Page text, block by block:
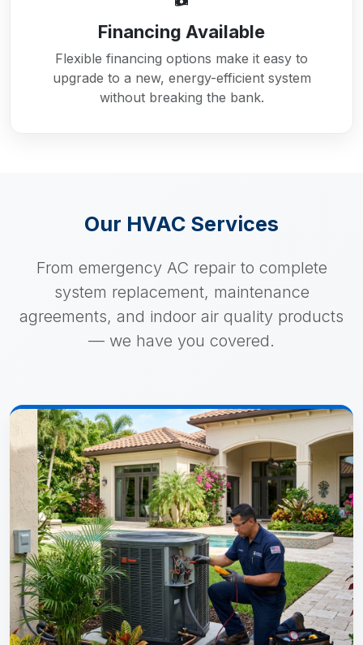
Financing Available
Flexible financing options make it easy to
upgrade to a new, energy-efficient system
without breaking the bank.
Our HVAC Services
From emergency AC repair to complete
system replacement, maintenance
agreements, and indoor air quality products
— we have you covered.